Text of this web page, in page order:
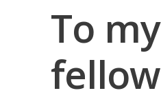
To my
fellow